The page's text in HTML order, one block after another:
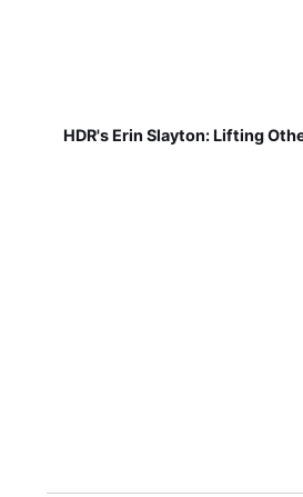
HDR's Erin Slayton: Lifting